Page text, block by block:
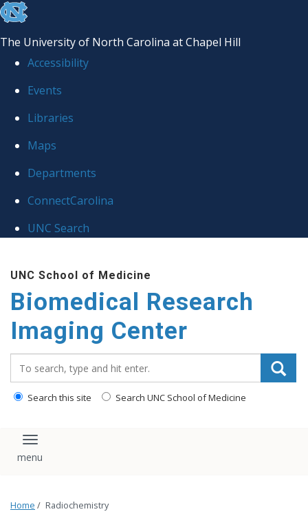
skip to the end of the global utility bar
The University of North Carolina at Chapel Hill
Accessibility
Events
Libraries
Maps
Departments
ConnectCarolina
UNC Search
UNC School of Medicine
Biomedical Research
Imaging Center
Search this site Search UNC School of Medicine
Toggle navigation
Home / Radiochemistry